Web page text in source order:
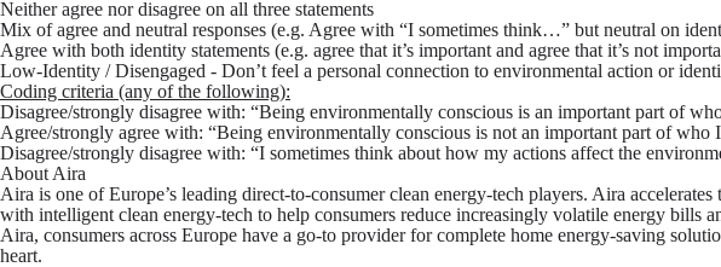
Neither agree nor disagree on all three statements
Mix of agree and neutral responses (e.g. Agree with “I sometimes think…” but neutral on
Agree with both identity statements (e.g. agree that it’s important and agree that it’s not
Low-Identity / Disengaged - Don’t feel a personal connection to environmental action or
Coding criteria (any of the following):
Disagree/strongly disagree with: “Being environmentally conscious is an important part of
Agree/strongly agree with: “Being environmentally conscious is not an important part of who
Disagree/strongly disagree with: “I sometimes think about how my actions affect the
About Aira
Aira is one of Europe’s leading direct-to-consumer clean energy-tech players. Aira
with intelligent clean energy-tech to help consumers reduce increasingly volatile energy bills
Aira, consumers across Europe have a go-to provider for complete home energy-saving
heart.